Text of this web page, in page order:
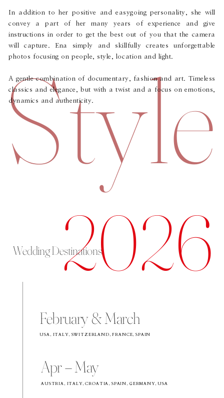
In addition to her positive and easygoing personality, she will
convey a part of her many years of experience and give
instructions in order to get the best out of you that the camera
will capture. Ena simply and skillfully creates unforgettable
photos focusing on people, style, location and light.
A gentle combination of documentary, fashion and art. Timeless
classics and elegance, but with a twist and a focus on emotions,
dynamics and authenticity.
Style
February & March
USA, ITALY, SWITZERLAND, FRANCE, SPAIN
Wedding Destinations
Apr – May
2026
AUSTRIA, ITALY, CROATIA, SPAIN, GERMANY, USA